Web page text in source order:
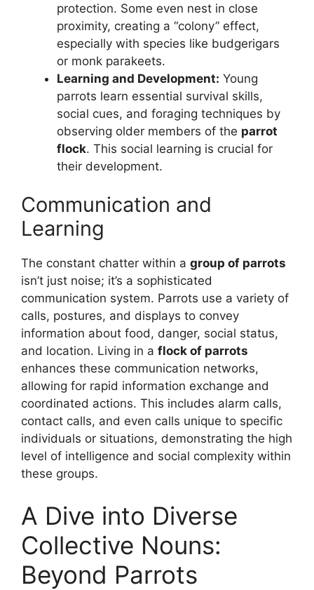
protection. Some even nest in close
proximity, creating a “colony” effect,
especially with species like budgerigars
or monk parakeets.
Learning and Development: Young
parrots learn essential survival skills,
social cues, and foraging techniques by
observing older members of the parrot
flock. This social learning is crucial for
their development.
Communication and
Learning
The constant chatter within a group of parrots
isn’t just noise; it’s a sophisticated
communication system. Parrots use a variety of
calls, postures, and displays to convey
information about food, danger, social status,
and location. Living in a flock of parrots
enhances these communication networks,
allowing for rapid information exchange and
coordinated actions. This includes alarm calls,
contact calls, and even calls unique to specific
individuals or situations, demonstrating the high
level of intelligence and social complexity within
these groups.
A Dive into Diverse
Collective Nouns:
Beyond Parrots